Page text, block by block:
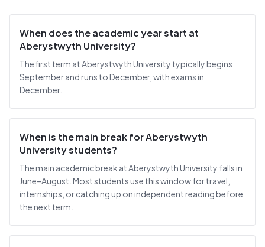
When does the academic year start at
Aberystwyth University?
The first term at Aberystwyth University typically begins
September and runs to December, with exams in
December.
When is the main break for Aberystwyth
University students?
The main academic break at Aberystwyth University falls in
June–August. Most students use this window for travel,
internships, or catching up on independent reading before
the next term.